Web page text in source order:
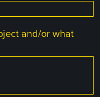
and/or what